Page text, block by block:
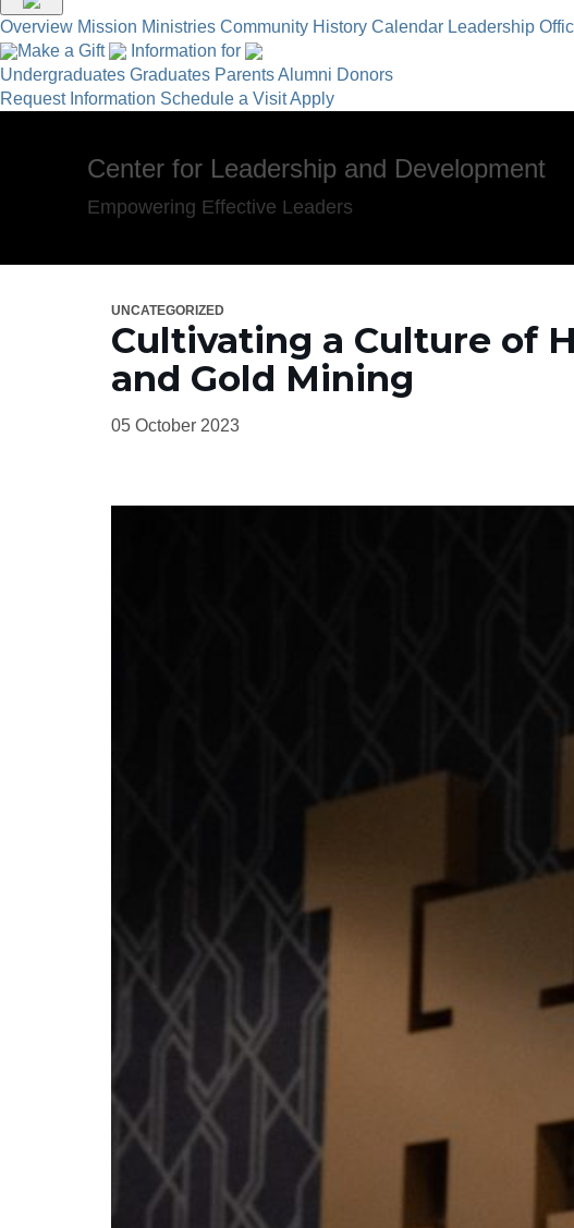
Overview Mission Ministries Community History Calendar Leadership
Make a Gift
Information for
Undergraduates Graduates ParentsAlumni Donors
Request Information Schedule a VisitApply
Center for Leadership and Development
Empowering Effective Leaders
UNCATEGORIZED
Cultivating a Culture of
and Gold Mining
05 October 2023